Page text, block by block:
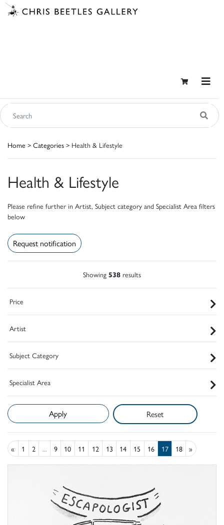
Home > Categories > Health & Lifestyle
Health & Lifestyle
Please refine further in Artist, Subject category and Specialist Area filters
below
Request notification
Showing 538 results
Price
Artist
Subject Category
Specialist Area
Reset
« 1 2 ... 9 10 11 12 13 14 15 16 17 18 »